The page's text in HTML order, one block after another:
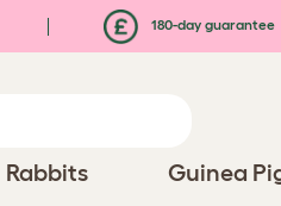
180-day guarantee
Rabbits Guinea